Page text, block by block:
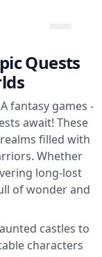
Quests
fantasy games -
await! These
filled with
Whether
long-lost
of wonder and
castles to
characters